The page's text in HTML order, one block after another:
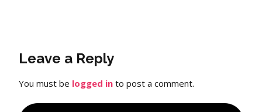
Leave a Reply
You must be logged in to post a comment.